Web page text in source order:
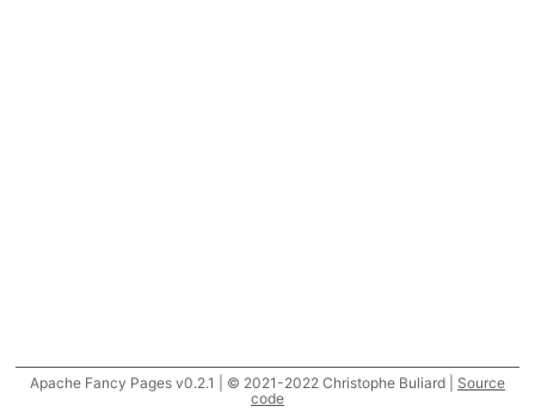
Apache Fancy Pages v0.2.1 | © 2021-2022 Christophe Buliard | Source
code